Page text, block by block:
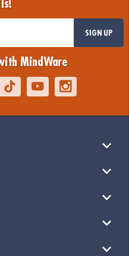
SIGN UP
MindWare